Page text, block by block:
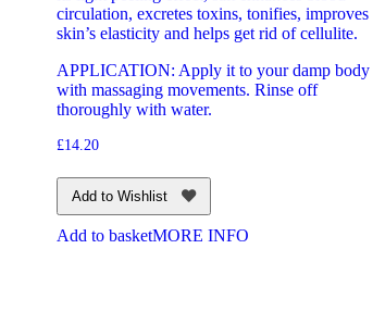
circulation, excretes toxins, tonifies, improves
skin’s elasticity and helps get rid of cellulite.
APPLICATION: Apply it to your damp body
with massaging movements. Rinse off
thoroughly with water.
£14.20
Add to Wishlist
Add to basketMORE INFO